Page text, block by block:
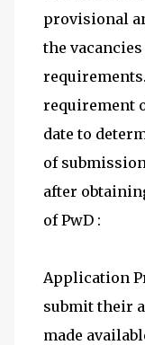
provisional
the
requirement
date to
of
after
of PwD :
Application
submit their
made